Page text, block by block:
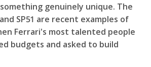
genuinely unique. The
and SP51 are recent examples of
Ferrari's most talented people
budgets and asked to build